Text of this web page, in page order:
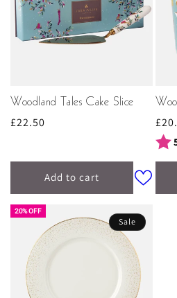
Woodland Tales Cake Slice
Regular
£22.50
Add to cart
20% OFF
Sale